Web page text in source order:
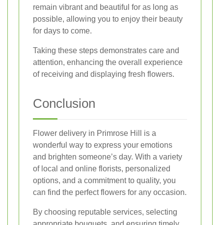
remain vibrant and beautiful for as long as
possible, allowing you to enjoy their beauty
for days to come.
Taking these steps demonstrates care and
attention, enhancing the overall experience
of receiving and displaying fresh flowers.
Conclusion
Flower delivery in Primrose Hill is a
wonderful way to express your emotions
and brighten someone’s day. With a variety
of local and online florists, personalized
options, and a commitment to quality, you
can find the perfect flowers for any occasion.
By choosing reputable services, selecting